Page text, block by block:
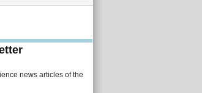
news articles of the